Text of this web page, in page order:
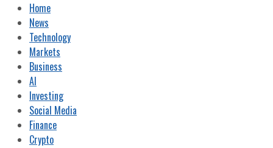
Home
News
Technology
Markets
Business
AI
Investing
Social Media
Finance
Crypto